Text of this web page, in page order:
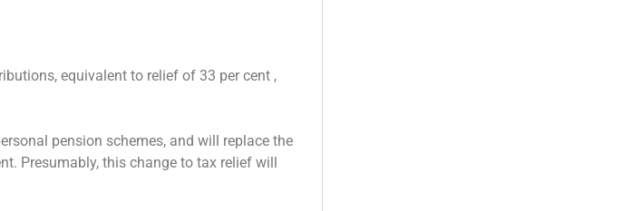
equivalent to relief of 33 per cent ,
pension schemes, and will replace the
Presumably, this change to tax relief will